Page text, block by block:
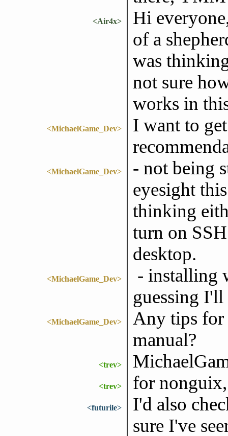
<Air4x>
Hi
of a
was
not sure
works in
<MichaelGame_Dev>
I want to
<MichaelGame_Dev>
- not being
eyesight
thinking
turn on
desktop.
<MichaelGame_Dev>
- installing
guessing
<MichaelGame_Dev>
Any tips for
manual?
<trev>
<trev> for
<futurile>
I'd also
sure I've